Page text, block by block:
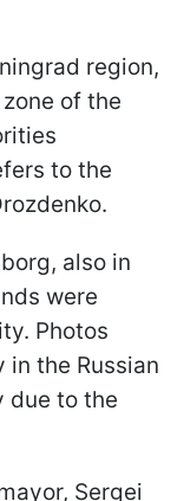
region,
of the
to the
also in
were
Photos
the Russian
due to the
Sergei